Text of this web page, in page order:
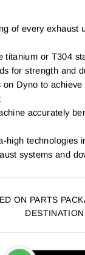
of every exhaust
titanium or T304
for strength and
Dyno to achieve
accurately
high technologies
systems and
ON PARTS
DESTINATION